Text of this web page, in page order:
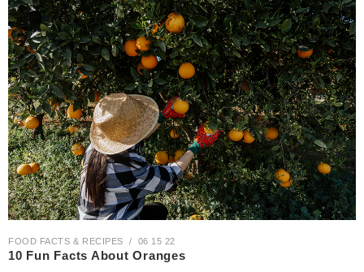
FOOD FACTS & RECIPES 06 15 22
10 Fun Facts About Oranges